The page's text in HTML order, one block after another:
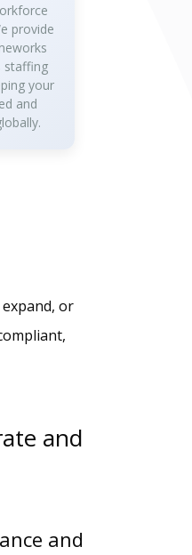
provide
staffing
your
and
or
and
and